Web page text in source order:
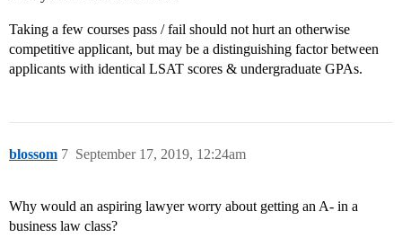
Taking a few courses pass / fail should not hurt an otherwise
competitive applicant, but may be a distinguishing factor between
applicants with identical LSAT scores & undergraduate GPAs.
blossom September 17, 2019, 12:24am
7
Why would an aspiring lawyer worry about getting an A- in a
business law class?